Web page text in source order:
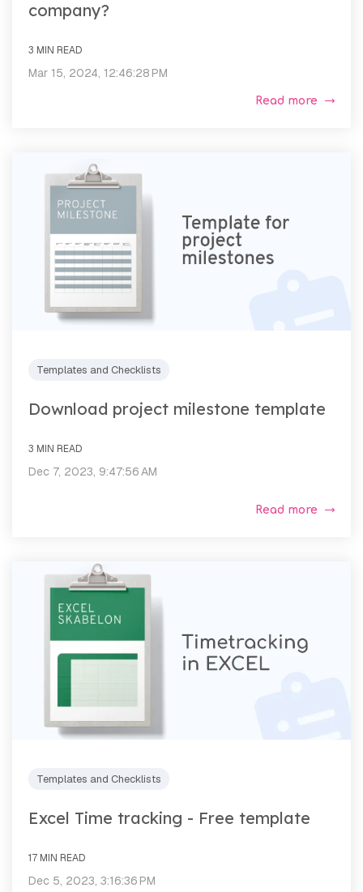
company?
3 MIN READ
Mar 15, 2024, 12:46:28 PM
Read more
Templates and Checklists
Download project milestone template
3 MIN READ
Dec 7, 2023, 9:47:56 AM
Read more
Templates and Checklists
Excel Time tracking - Free template
17 MIN READ
Dec 5, 2023, 3:16:36 PM